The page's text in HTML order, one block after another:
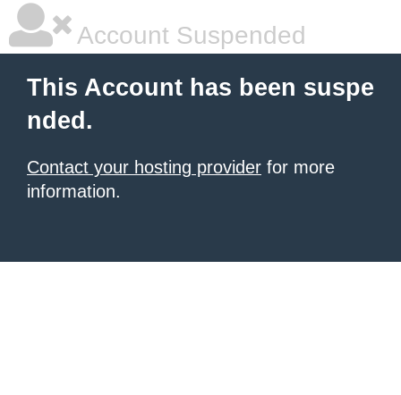
Account Suspended
This Account has been suspe
nded.
Contact your hosting provider for more
information.